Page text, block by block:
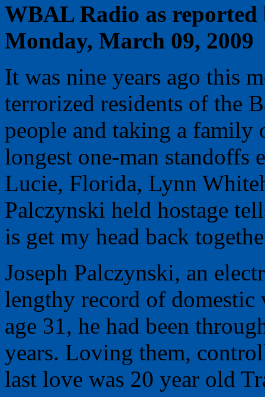
WBAL Radio as
Monday, March 09, 2009
It was nine years ago this
terrorized residents of the
people and taking a family
longest one-man standoffs
Lucie, Florida, Lynn
Palczynski held hostage
is get my head back
Joseph Palczynski, an
lengthy record of domestic
age 31, he had been
years. Loving them,
last love was 20 year old